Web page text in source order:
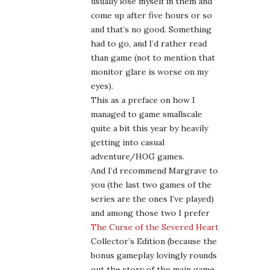
getting into casual
adventure/HOG games.
And I’d recommend Margrave to
you (the last two games of the
series are the ones I’ve played)
and among those two I prefer
The Curse of the Severed Heart
Collector’s Edition (because the
bonus gameplay lovingly rounds
out the story of the main game,
even though it is not necessary
to feel the game completed).
I’ll just quote my review:
I may have played casual games
for a year now, but I can’t rightly
judge what is easy or hard for
other gamers, so here are my
bare-bones for why I loved this
game (playing on the easiest